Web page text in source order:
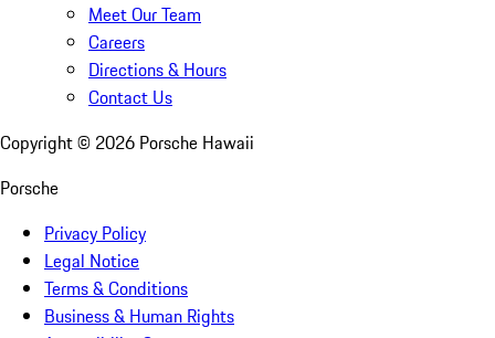
Meet Our Team
Careers
Directions & Hours
Contact Us
Copyright © 2026 Porsche Hawaii
Porsche
Privacy Policy
Legal Notice
Terms & Conditions
Business & Human Rights